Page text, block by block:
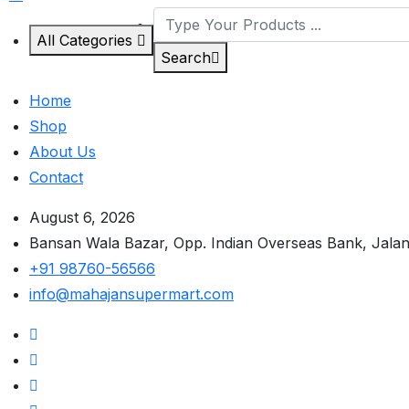
All Categories
Search
Home
Shop
About Us
Contact
August 6, 2026
Bansan Wala Bazar, Opp. Indian Overseas Bank,
+91 98760-56566
info@mahajansupermart.com